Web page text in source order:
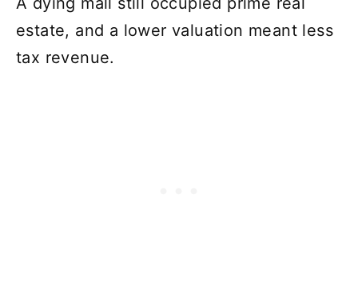
estate, and a lower valuation meant less
tax revenue.